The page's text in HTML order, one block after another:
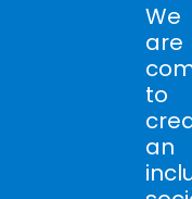
We
are
to
an